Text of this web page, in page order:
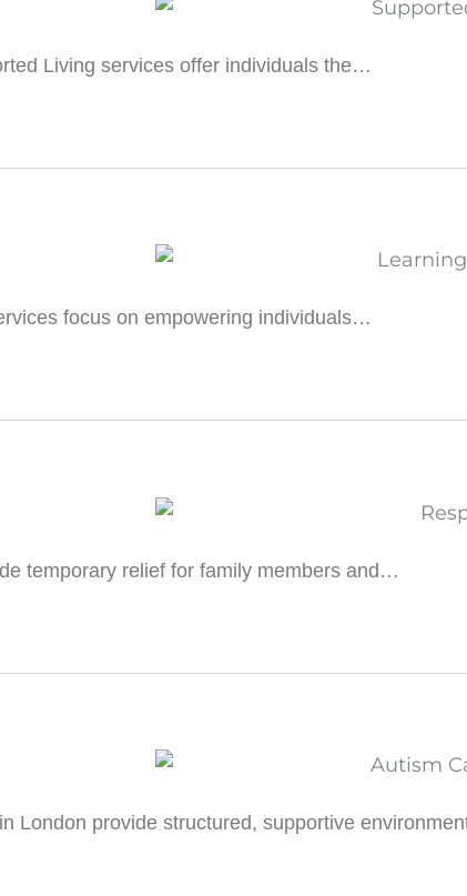
Living services offer individuals the…
focus on empowering individuals…
temporary relief for family members and…
London provide structured, supportive